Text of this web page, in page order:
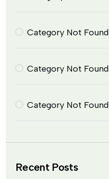
Category Not Found
Category Not Found
Category Not Found
Recent Posts